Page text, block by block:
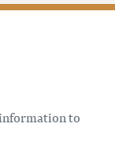
to